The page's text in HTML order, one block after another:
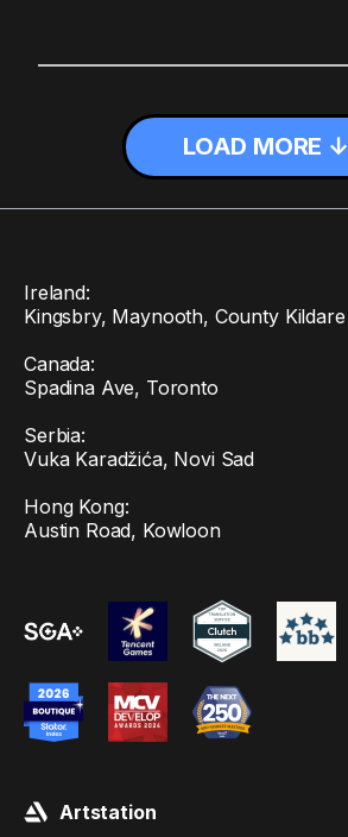
LOAD MORE ↓
Ireland:
Kingsbry, Maynooth, County Kildare
Canada:
Spadina Ave, Toronto
Serbia:
Vuka Karadžića, Novi Sad
Hong Kong:
Austin Road, Kowloon
Artstation